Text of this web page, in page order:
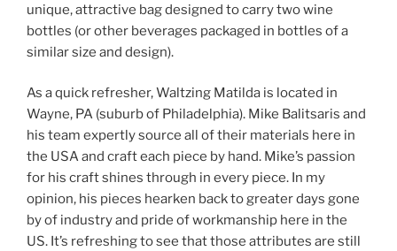
unique, attractive bag designed to carry two wine
bottles (or other beverages packaged in bottles of a
similar size and design).
As a quick refresher, Waltzing Matilda is located in
Wayne, PA (suburb of Philadelphia). Mike Balitsaris and
his team expertly source all of their materials here in
the USA and craft each piece by hand. Mike’s passion
for his craft shines through in every piece. In my
opinion, his pieces hearken back to greater days gone
by of industry and pride of workmanship here in the
US. It’s refreshing to see that those attributes are still